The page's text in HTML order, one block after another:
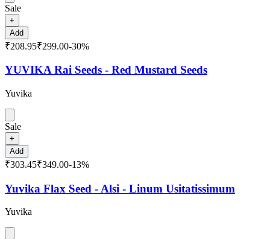
Sale
+
Add
₹208.95₹299.00-30%
YUVIKA Rai Seeds - Red Mustard Seeds
Yuvika
Sale
+
Add
₹303.45₹349.00-13%
Yuvika Flax Seed - Alsi - Linum Usitatissimum
Yuvika